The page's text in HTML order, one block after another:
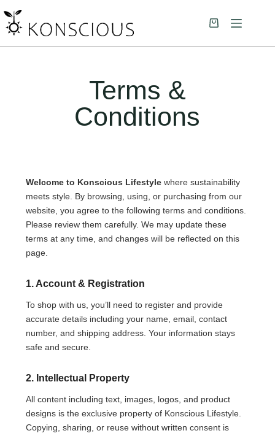
Terms &
Conditions
Welcome to Konscious Lifestyle where sustainability
meets style. By browsing, using, or purchasing from our
website, you agree to the following terms and conditions.
Please review them carefully. We may update these
terms at any time, and changes will be reflected on this
page.
1. Account & Registration
To shop with us, you’ll need to register and provide
accurate details including your name, email, contact
number, and shipping address. Your information stays
safe and secure.
2. Intellectual Property
All content including text, images, logos, and product
designs is the exclusive property of Konscious Lifestyle.
Copying, sharing, or reuse without written consent is